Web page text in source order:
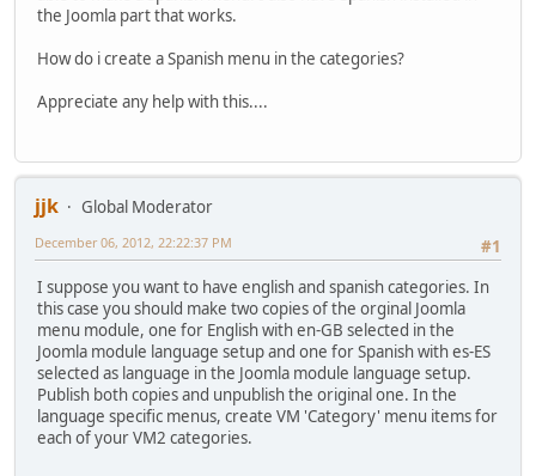
the Joomla part that works.
How do i create a Spanish menu in the categories?
Appreciate any help with this....
jjk
Global Moderator
#1
December 06, 2012, 22:22:37 PM
I suppose you want to have english and spanish categories. In
this case you should make two copies of the orginal Joomla
menu module, one for English with en-GB selected in the
Joomla module language setup and one for Spanish with es-ES
selected as language in the Joomla module language setup.
Publish both copies and unpublish the original one. In the
language specific menus, create VM 'Category' menu items for
each of your VM2 categories.